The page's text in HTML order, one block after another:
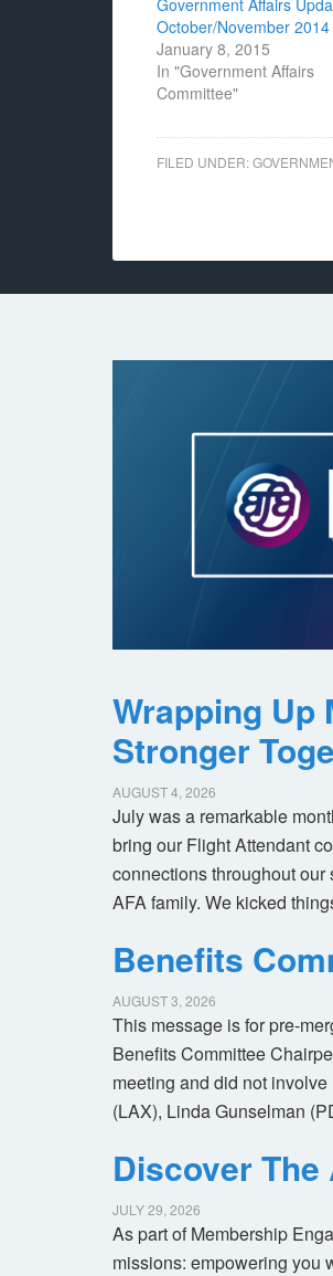
Government Affairs
October/November 2014
January 8, 2015
In "Government Affairs
Committee"
FILED UNDER:
Wrapping Up
Stronger
AUGUST 4, 2026
July was a remarkable
bring our Flight Attendant
connections throughout
AFA family. We kicked
Benefits
AUGUST 3, 2026
This message is for pre-
Benefits Committee
meeting and did not
(LAX), Linda Gunselman
Discover
JULY 29, 2026
As part of Membership
missions: empowering you